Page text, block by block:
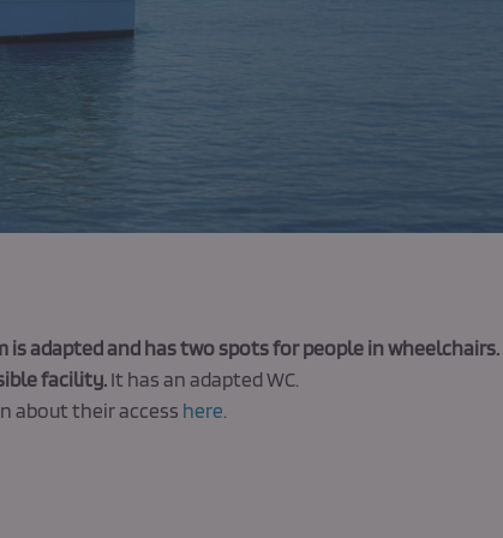
is adapted and has two spots for people in wheelchairs.
facility.It has an adapted WC.
about their access here.